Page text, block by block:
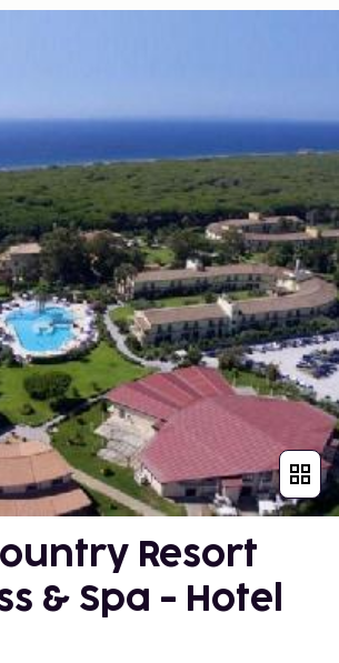
Resort
& Spa - Hotel